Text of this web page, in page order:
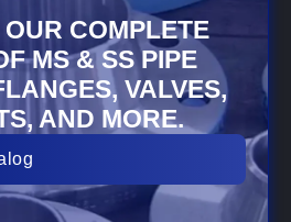
COMPLETE
MS & SS PIPE
VALVES,
AND MORE.